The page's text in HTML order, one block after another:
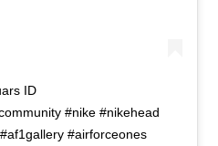
ID
#nike #nikehead
#airforceones